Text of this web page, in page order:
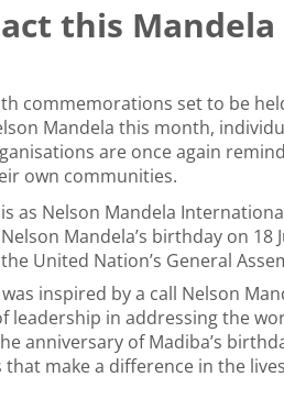
this Mandela
commemorations set to be
Mandela this month,
are once again
own communities.
as Nelson Mandela
Mandela’s birthday on 18
United Nation’s General
was inspired by a call Nelson
in addressing the
anniversary of Madiba’s
make a difference in the